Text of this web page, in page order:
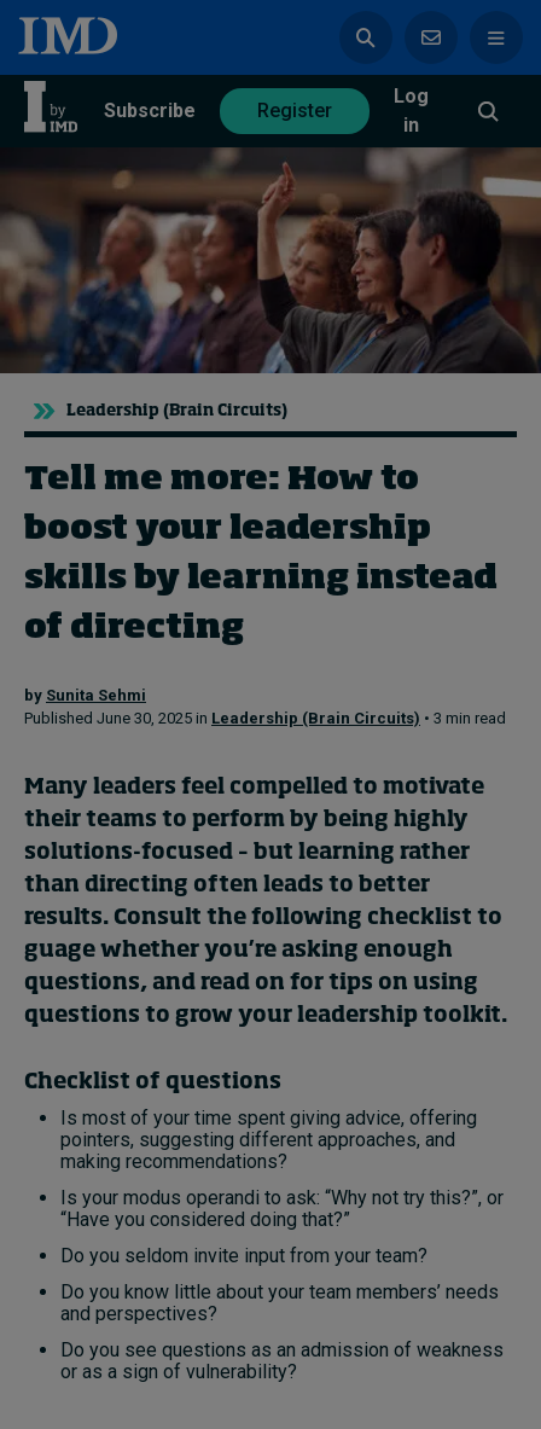
Subscribe Register
Log
in
Magazine Subscribe Register
Trending
Geopolitics
In Focus: 2025 Trends
Progression and talent
Topics
Popular series
2026 IMD research - White papers
Live events
Subscribe
About
Submissions
Contact
Leadership (Brain Circuits)
Tell me more: How to
boost your leadership
skills by learning instead
of directing
by Sunita Sehmi
Published June 30, 2025 in Leadership (Brain Circuits) • 3 min read
Many leaders feel compelled to motivate
their teams to perform by being highly
solutions-focused – but learning rather
than directing often leads to better
results. Consult the following checklist to
guage whether you’re asking enough
questions, and read on for tips on using
questions to grow your leadership toolkit.
Checklist of questions
Is most of your time spent giving advice, offering
pointers, suggesting different approaches, and
making recommendations?
Is your modus operandi to ask: “Why not try this?”, or
“Have you considered doing that?”
Do you seldom invite input from your team?
Do you know little about your team members’ needs
and perspectives?
Do you see questions as an admission of weakness
or as a sign of vulnerability?